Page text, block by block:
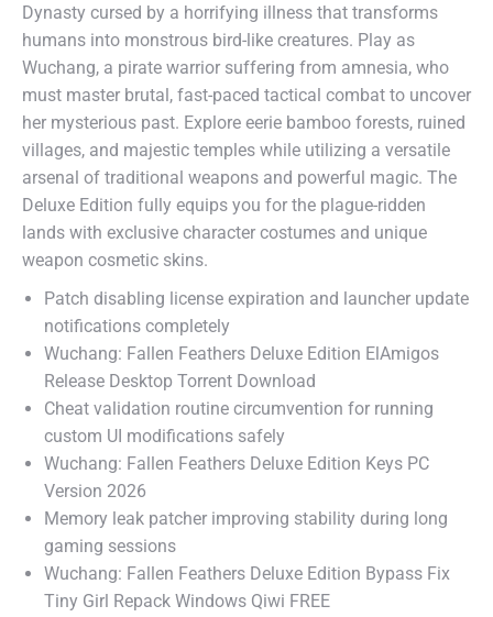
Dynasty cursed by a horrifying illness that transforms
humans into monstrous bird-like creatures. Play as
Wuchang, a pirate warrior suffering from amnesia, who
must master brutal, fast-paced tactical combat to uncover
her mysterious past. Explore eerie bamboo forests, ruined
villages, and majestic temples while utilizing a versatile
arsenal of traditional weapons and powerful magic. The
Deluxe Edition fully equips you for the plague-ridden
lands with exclusive character costumes and unique
weapon cosmetic skins.
Patch disabling license expiration and launcher update
notifications completely
Wuchang: Fallen Feathers Deluxe Edition ElAmigos
Release Desktop Torrent Download
Cheat validation routine circumvention for running
custom UI modifications safely
Wuchang: Fallen Feathers Deluxe Edition Keys PC
Version 2026
Memory leak patcher improving stability during long
gaming sessions
Wuchang: Fallen Feathers Deluxe Edition Bypass Fix
Tiny Girl Repack Windows Qiwi FREE